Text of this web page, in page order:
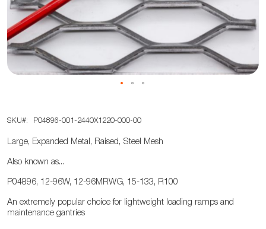
the
images
gallery
to
the
the
images
gallery
SKU P04896-001-2440X1220-000-00
Large, Expanded Metal, Raised, Steel Mesh
Also known as...
P04896, 12-96W, 12-96MRWG, 15-133, R100
An extremely popular choice for lightweight loading ramps and
maintenance gantries